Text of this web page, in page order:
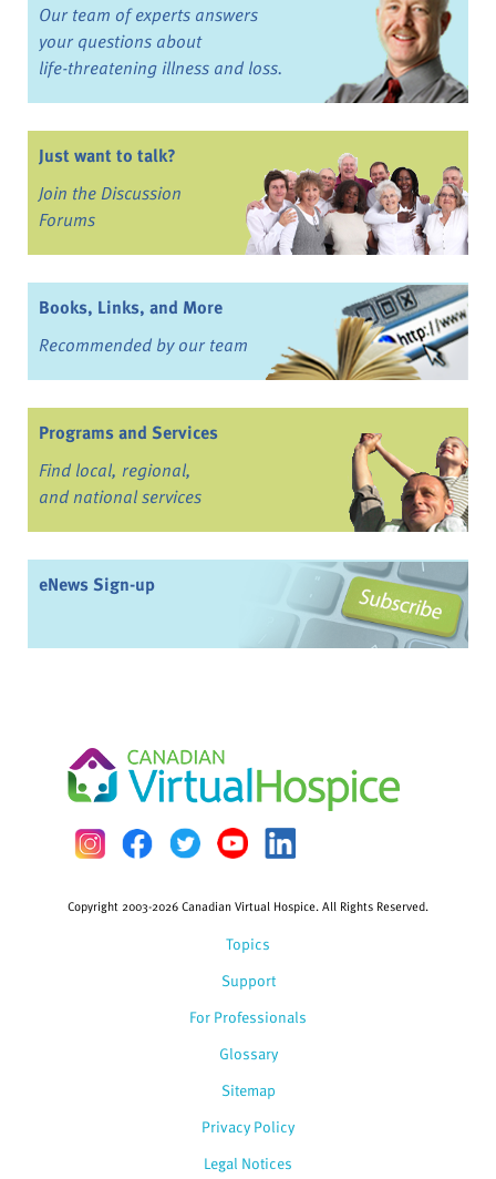
Our team of experts answers
your questions about
life-threatening illness and loss.
Just want to talk?
Join the Discussion
Forums
Books, Links, and More
Recommended by our team
Programs and Services
Find local, regional,
and national services
eNews Sign-up
Topics
Support
For Professionals
Glossary
Copyright 2003-2026 Canadian Virtual Hospice. All Rights Reserved.
Sitemap
Privacy Policy
Legal Notices